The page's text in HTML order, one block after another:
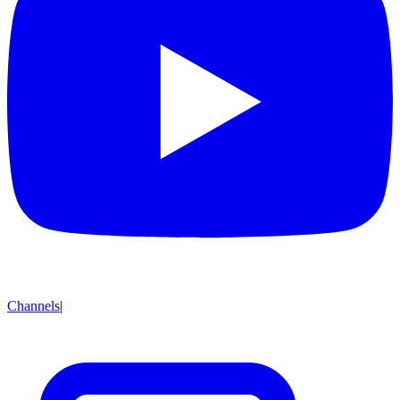
Channels|